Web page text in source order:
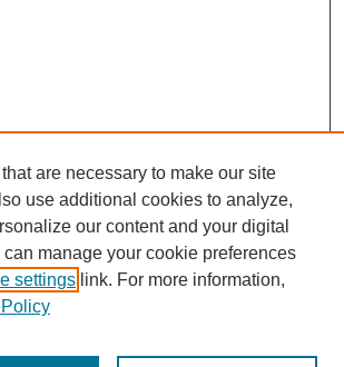
are necessary to make our site
use additional cookies to analyze,
our content and your digital
manage your cookie preferences
settings link. For more information,